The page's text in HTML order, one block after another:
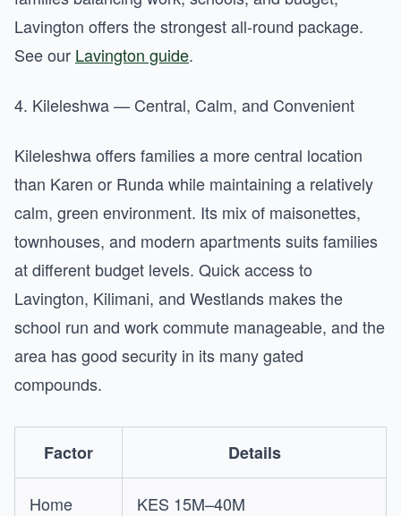
Lavington offers the strongest all-round package.
See our Lavington guide.
4. Kileleshwa — Central, Calm, and Convenient
Kileleshwa offers families a more central location
than Karen or Runda while maintaining a relatively
calm, green environment. Its mix of maisonettes,
townhouses, and modern apartments suits families
at different budget levels. Quick access to
Lavington, Kilimani, and Westlands makes the
school run and work commute manageable, and the
area has good security in its many gated
compounds.
Factor Details
Home
KES 15M–40M